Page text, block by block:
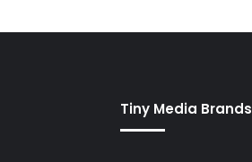
Tiny Media Brands